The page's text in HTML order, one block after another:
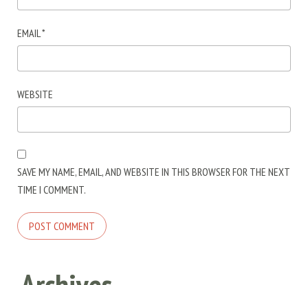
EMAIL*
WEBSITE
SAVE MY NAME, EMAIL, AND WEBSITE IN THIS BROWSER FOR THE NEXT
TIME I COMMENT.